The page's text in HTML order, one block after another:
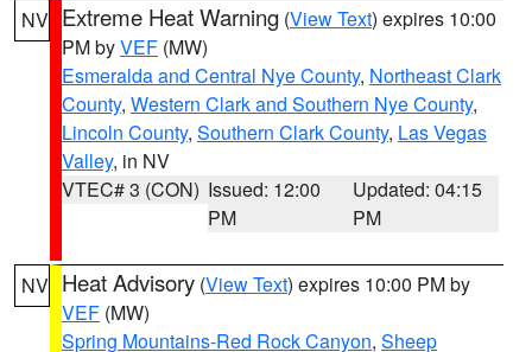
NV Extreme Heat Warning (View Text) expires 10:00
PM byVEF (MW)
Esmeralda and Central Nye County, Northeast Clark
County, Western Clark and Southern Nye County,
Lincoln County, Southern Clark County, Las Vegas
Valley, in NV
VTEC# 3 (CON) Issued: 12:00
PM
Updated: 04:15
PM
NV Heat Advisory (View Text) expires 10:00 PM by
VEF (MW)
Spring Mountains-Red Rock Canyon, Sheep